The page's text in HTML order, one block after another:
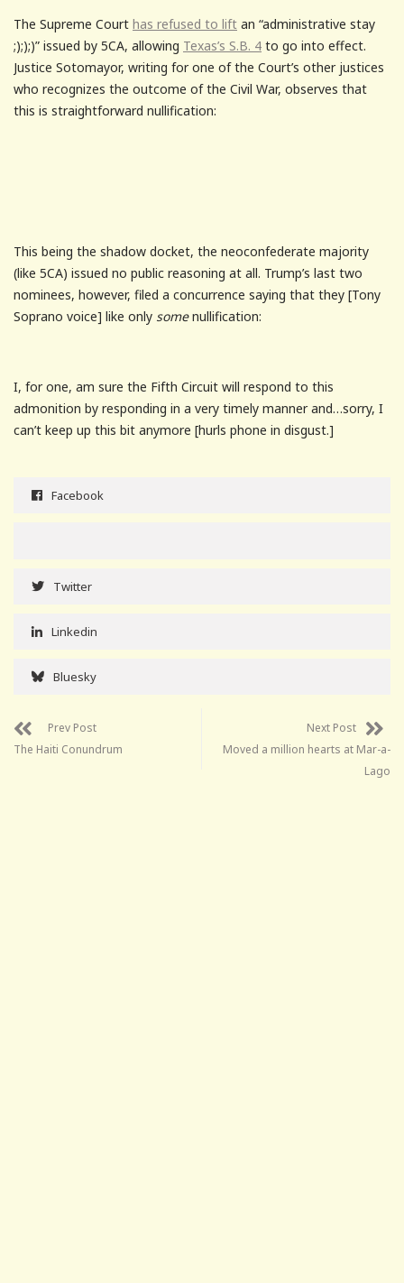
The Supreme Court has refused to lift an “administrative stay
;););)” issued by 5CA, allowing Texas’s S.B. 4 to go into effect.
Justice Sotomayor, writing for one of the Court’s other justices
who recognizes the outcome of the Civil War, observes that
this is straightforward nullification:
This being the shadow docket, the neoconfederate majority
(like 5CA) issued no public reasoning at all. Trump’s last two
nominees, however, filed a concurrence saying that they [Tony
Soprano voice] like only somenullification:
I, for one, am sure the Fifth Circuit will respond to this
admonition by responding in a very timely manner and…sorry, I
can’t keep up this bit anymore [hurls phone in disgust.]
Facebook
Twitter
Linkedin
Bluesky
Prev Post
The Haiti Conundrum
Next Post
Moved a million hearts at Mar-a-
Lago